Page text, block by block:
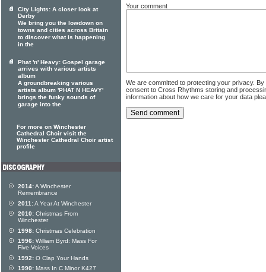
Your comment
We are committed to protecting your privacy.
consent to Cross Rhythms storing and
information about how we care for your data
City Lights: A closer look at
Derby
We bring you the lowdown on
towns and cities across Britain
to discover what is happening
in the
Phat 'n' Heavy: Gospel garage
arrives with various artists
album
A groundbreaking various
artists album 'PHAT N HEAVY'
brings the funky sounds of
garage into the
For more on Winchester
Cathedral Choir visit the
Winchester Cathedral Choir artist
profile
2014:A Winchester
Remembrance
2011:A Year At Winchester
2010: Christmas From
Winchester
1998: Christmas Celebration
1996: William Byrd: Mass For
Five Voices
1992: O Clap Your Hands
1990: Mass In C Minor K427